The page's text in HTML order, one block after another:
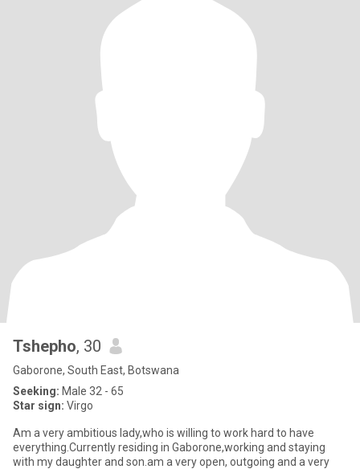
Tshepho, 30
Gaborone, South East, Botswana
Seeking: Male 32 - 65
Star sign: Virgo
Am a very ambitious lady,who is willing to work hard to have
everything.Currently residing in Gaborone,working and staying
with my daughter and son.am a very open, outgoing and a very